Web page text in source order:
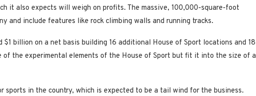
it also expects will weigh on profits. The massive, 100,000-square-foot
and include features like rock climbing walls and running tracks.
$1 billion on a net basis building 16 additional House of Sport locations and 18
of the experimental elements of the House of Sport but fit it into the size of a
sports in the country, which is expected to be a tail wind for the business.